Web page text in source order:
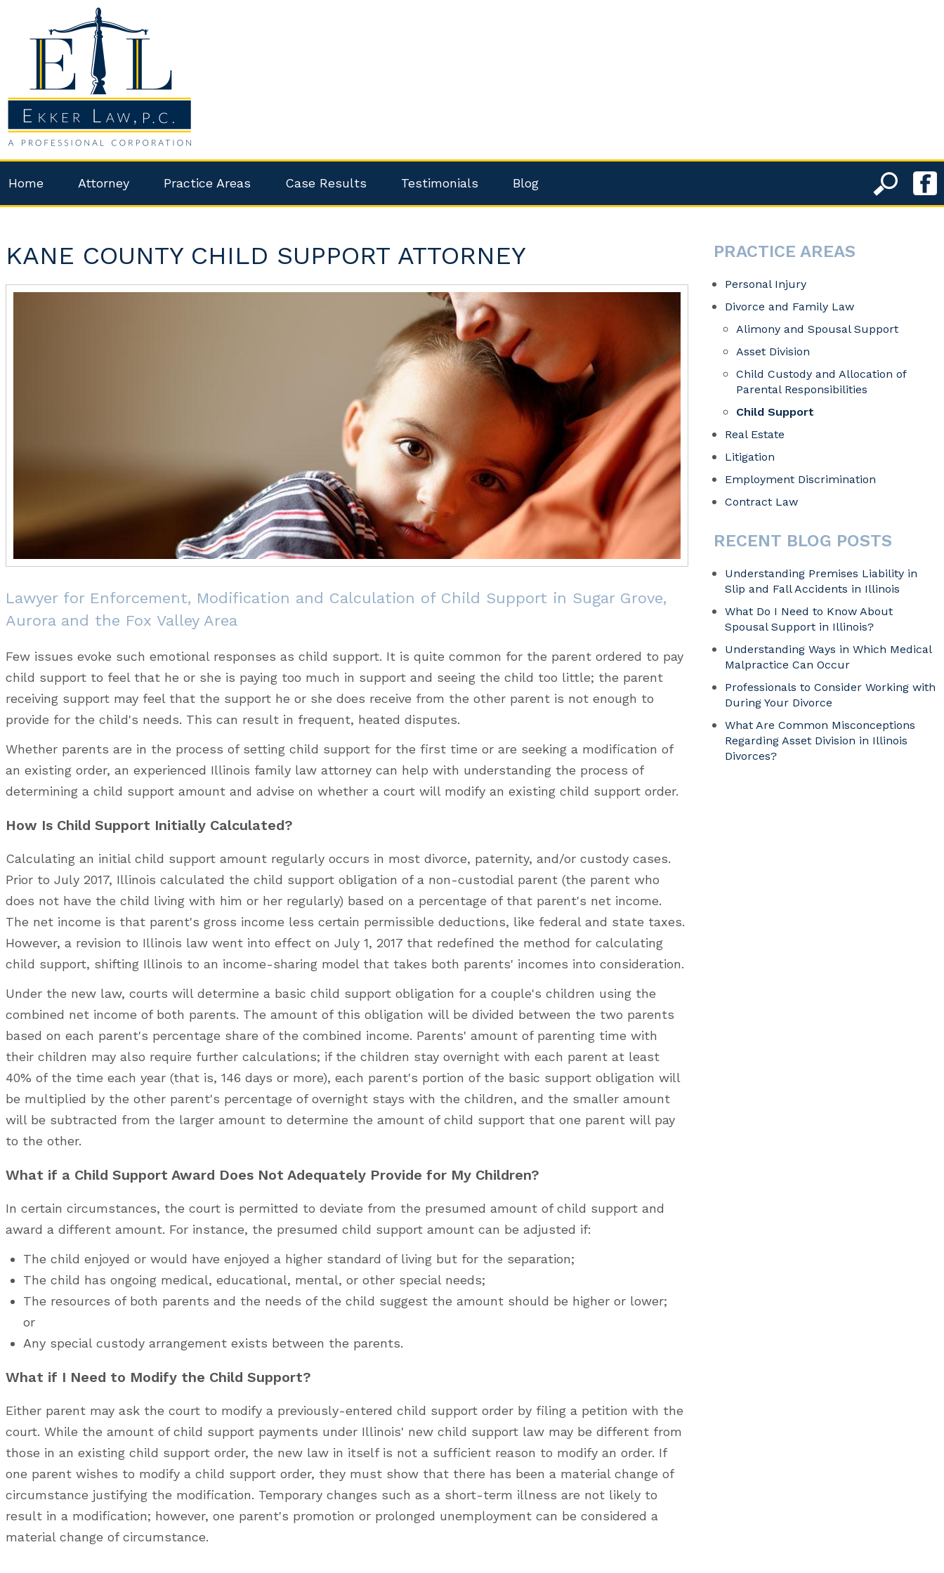
Home Attorney Practice Areas Case Results Testimonials Blog
KANE COUNTY CHILD SUPPORT ATTORNEY
Lawyer for Enforcement, Modification and Calculation of Child Support in Sugar Grove,
Aurora and the Fox Valley Area
Few issues evoke such emotional responses as child support. It is quite common for the parent ordered to pay
child support to feel that he or she is paying too much in support and seeing the child too little; the parent
receiving support may feel that the support he or she does receive from the other parent is not enough to
provide for the child's needs. This can result in frequent, heated disputes.
Whether parents are in the process of setting child support for the first time or are seeking a modification of
an existing order, an experienced Illinois family law attorney can help with understanding the process of
determining a child support amount and advise on whether a court will modify an existing child support order.
How Is Child Support Initially Calculated?
Calculating an initial child support amount regularly occurs in most divorce, paternity, and/or custody cases.
Prior to July 2017, Illinois calculated the child support obligation of a non-custodial parent (the parent who
does not have the child living with him or her regularly) based on a percentage of that parent's net income.
The net income is that parent's gross income less certain permissible deductions, like federal and state taxes.
However, a revision to Illinois law went into effect on July 1, 2017 that redefined the method for calculating
child support, shifting Illinois to an income-sharing model that takes both parents' incomes into consideration.
Under the new law, courts will determine a basic child support obligation for a couple's children using the
combined net income of both parents. The amount of this obligation will be divided between the two parents
based on each parent's percentage share of the combined income. Parents' amount of parenting time with
their children may also require further calculations; if the children stay overnight with each parent at least
40% of the time each year (that is, 146 days or more), each parent's portion of the basic support obligation will
be multiplied by the other parent's percentage of overnight stays with the children, and the smaller amount
will be subtracted from the larger amount to determine the amount of child support that one parent will pay
to the other.
What if a Child Support Award Does Not Adequately Provide for My Children?
In certain circumstances, the court is permitted to deviate from the presumed amount of child support and
award a different amount. For instance, the presumed child support amount can be adjusted if:
The child enjoyed or would have enjoyed a higher standard of living but for the separation;
The child has ongoing medical, educational, mental, or other special needs;
The resources of both parents and the needs of the child suggest the amount should be higher or lower;
or
Any special custody arrangement exists between the parents.
What if I Need to Modify the Child Support?
Either parent may ask the court to modify a previously-entered child support order by filing a petition with the
court. While the amount of child support payments under Illinois' new child support law may be different from
those in an existing child support order, the new law in itself is not a sufficient reason to modify an order. If
one parent wishes to modify a child support order, they must show that there has been a material change of
circumstance justifying the modification. Temporary changes such as a short-term illness are not likely to
result in a modification; however, one parent's promotion or prolonged unemployment can be considered a
material change of circumstance.
PRACTICE AREAS
Personal Injury
Divorce and Family Law
Alimony and Spousal Support
Asset Division
Child Custody and Allocation of
Parental Responsibilities
Child Support
Real Estate
Litigation
Employment Discrimination
Contract Law
RECENT BLOG POSTS
Understanding Premises Liability in
Slip and Fall Accidents in Illinois
What Do I Need to Know About
Spousal Support in Illinois?
Understanding Ways in Which Medical
Malpractice Can Occur
Professionals to Consider Working with
During Your Divorce
What Are Common Misconceptions
Regarding Asset Division in Illinois
Divorces?